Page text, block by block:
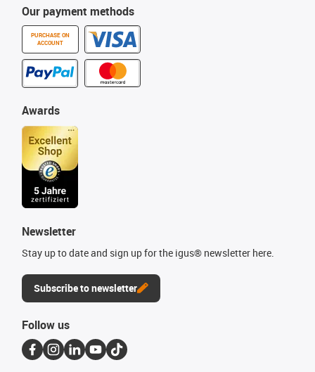
Our payment methods
PURCHASE ON
ACCOUNT
Awards
Newsletter
Stay up to date and sign up for the igus® newsletter here.
Subscribe to newsletter
Follow us